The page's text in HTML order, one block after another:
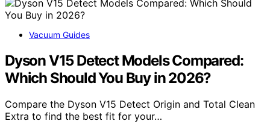
Vacuum Guides
Dyson V15 Detect Models Compared:
Which Should You Buy in 2026?
Compare the Dyson V15 Detect Origin and Total Clean
Extra to find the best fit for your…